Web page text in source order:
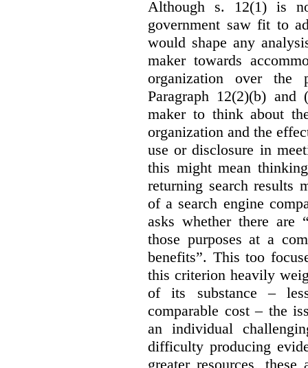
Although s. 12(1) is
government saw fit to
would shape any
maker towards
organization over the
Paragraph 12(2)(b)
maker to think about
organization and the
use or disclosure in
this might mean
returning search results
of a search engine
asks whether there are
those purposes at a
benefits”. This too
this criterion heavily
of its substance –
comparable cost – the
an individual
difficulty producing
greater resources,